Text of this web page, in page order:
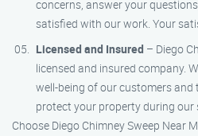
concerns, answer your
satisfied with our work. Your
Licensed and Insured – Diego
licensed and insured company.
well-being of our customers
protect your property during our
Choose Diego Chimney Sweep Near